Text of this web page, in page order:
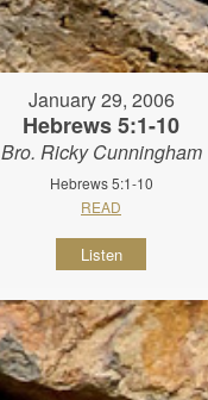
January 29, 2006
Hebrews 5:1-10
Bro. Ricky Cunningham
Hebrews 5:1-10
READ
Listen